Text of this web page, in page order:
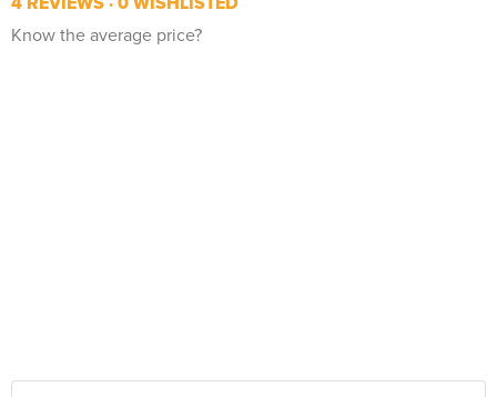
Know the average price?